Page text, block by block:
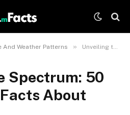
And Weather Patterns » Unveiling the Spectrum: 50 Astonishing Facts About Rainbows
Spectrum: 50
About